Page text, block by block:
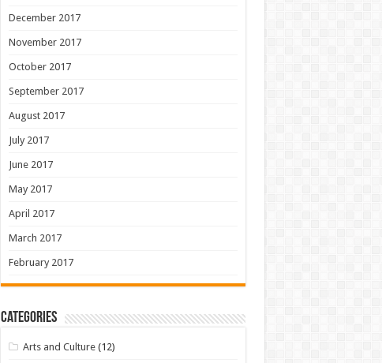
December 2017
November 2017
October 2017
September 2017
August 2017
July 2017
June 2017
May 2017
April 2017
March 2017
February 2017
Categories
Arts and Culture (12)